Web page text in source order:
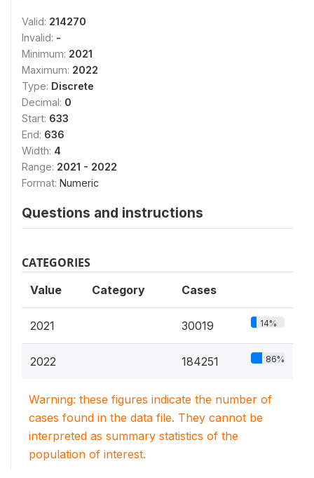
Valid: 214270
Invalid: -
Minimum: 2021
Maximum: 2022
Type: Discrete
Decimal: 0
Start: 633
End: 636
Width: 4
Range: 2021 - 2022
Format: Numeric
Questions and instructions
CATEGORIES
Value Category Cases
2021 30019 14%
2022 184251 86%
Warning: these figures indicate the number of
cases found in the data file. They cannot be
interpreted as summary statistics of the
population of interest.